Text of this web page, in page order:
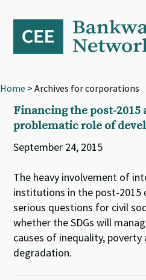
primary
navigation
content
footer
Home > Archives for corporations
Financing the post-2015
problematic role of
September 24, 2015
The heavy involvement of
institutions in the post-2015
serious questions for civil
whether the SDGs will
causes of inequality,
degradation.